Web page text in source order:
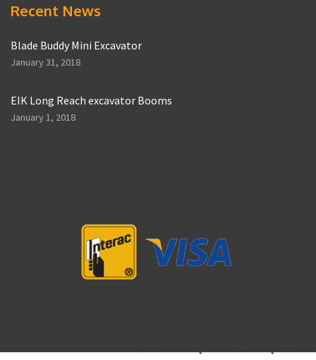
Recent News
Blade Buddy Mini Excavator
January 31, 2018
EIK Long Reach excavator Booms
January 1, 2018